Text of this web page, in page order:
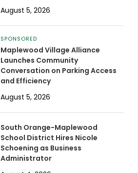
August 5, 2026
SPONSORED
Maplewood Village Alliance
Launches Community
Conversation on Parking Access
and Efficiency
August 5, 2026
South Orange-Maplewood
School District Hires Nicole
Schoening as Business
Administrator